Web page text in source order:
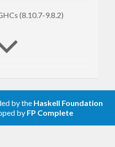
(8.10.7-9.8.2)
by the Haskell Foundation
by FP Complete